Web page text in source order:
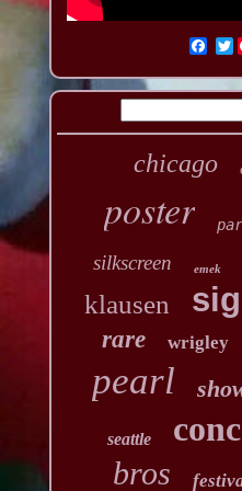
chicago
poster
silkscreen emek
klausen
rare wrigley
pearl
seattle
bros